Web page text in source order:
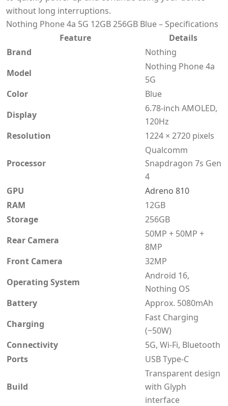
without long interruptions.
Nothing Phone 4a 5G 12GB 256GB Blue – Specifications
Feature
Details
Brand
Nothing
Model
Nothing Phone 4a
5G
Color
Blue
Display
6.78-inch AMOLED,
120Hz
Resolution
1224 × 2720 pixels
Processor
Qualcomm
Snapdragon 7s Gen
4
GPU
Adreno 810
RAM
12GB
Storage
256GB
Rear Camera
50MP + 50MP +
8MP
Front Camera
32MP
Operating System
Android 16,
Nothing OS
Battery
Approx. 5080mAh
Charging
Fast Charging
(~50W)
Connectivity
5G, Wi-Fi, Bluetooth
Ports
USB Type-C
Build
Transparent design
with Glyph
interface